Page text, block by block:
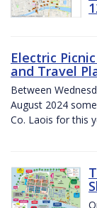
Electric
and Travel
Between
August 2024
Co. Laois for this